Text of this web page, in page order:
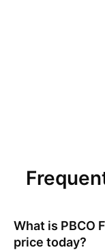
What is PBCO
price today?